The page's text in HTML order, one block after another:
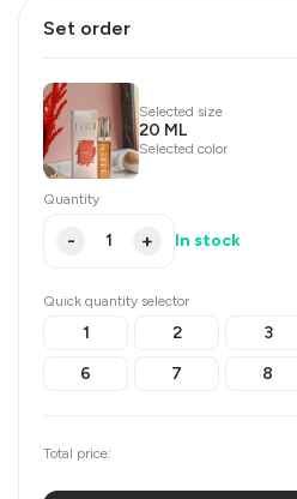
Set order
Selected size
20 ML
Selected color
Quantity
- + In stock
Quick quantity selector
1 2 3
6
7 8
Total price: